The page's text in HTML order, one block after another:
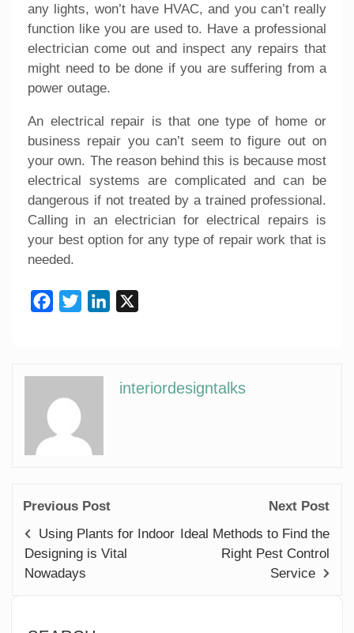
any lights, won’t have HVAC, and you can’t really
function like you are used to. Have a professional
electrician come out and inspect any repairs that
might need to be done if you are suffering from a
power outage.
An electrical repair is that one type of home or
business repair you can’t seem to figure out on
your own. The reason behind this is because most
electrical systems are complicated and can be
dangerous if not treated by a trained professional.
Calling in an electrician forelectrical repairs is
your best option for any type of repair work that is
needed.
Facebook
Twitter LinkedIn
interiordesigntalks
Previous Post
Using Plants for Indoor
Designing is Vital
Nowadays
Next Post
Ideal Methods to Find the
Right Pest Control
Service